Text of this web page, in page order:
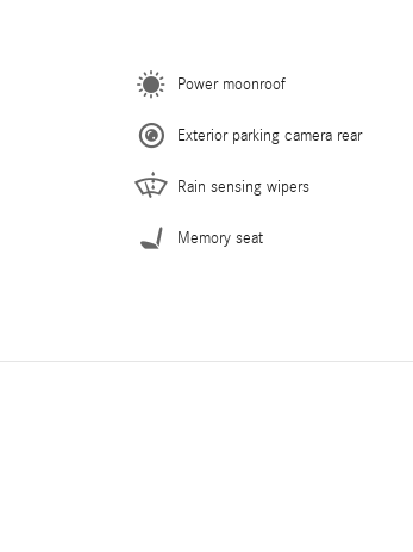
Power moonroof
Exterior parking camera rear
Rain sensing wipers
Memory seat